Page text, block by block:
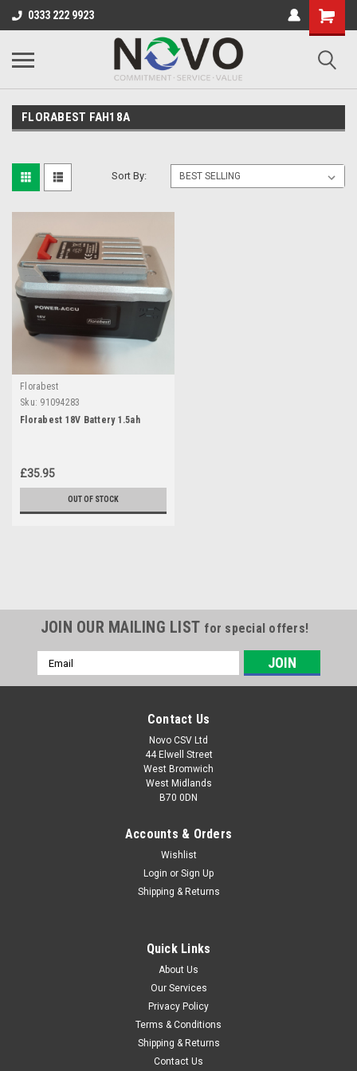
0333 222 9923
FLORABEST FAH18A
Sort By:
Florabest
Sku: 91094283
Florabest 18V Battery 1.5ah
£35.95
OUT OF STOCK
Florabest 18V Battery 1.5ah
A rechargeable 18V lithium ion battery 1.5ah which is
compatible with the following Florabest models: FAH18A,
FAH18A1 (IAN 61265 ) Hedge Trimmers. **NOTE - This part
has been replaced by part no 91094308** IF YOU ORDER THIS
PART NUMBER YOU WILL BE...
JOIN OUR MAILING LIST for special offers!
Email
Address
Contact Us
Novo CSV Ltd
44 Elwell Street
West Bromwich
West Midlands
B70 0DN
Accounts & Orders
Wishlist
Login or Sign Up
Shipping & Returns
Quick Links
About Us
Our Services
Privacy Policy
Terms & Conditions
Shipping & Returns
Contact Us